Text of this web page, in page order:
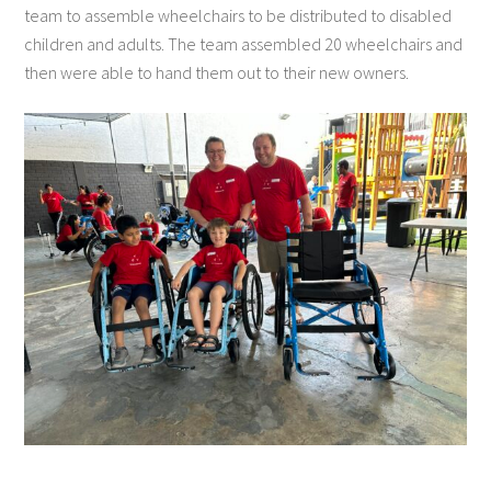
team to assemble wheelchairs to be distributed to disabled
children and adults. The team assembled 20 wheelchairs and
then were able to hand them out to their new owners.